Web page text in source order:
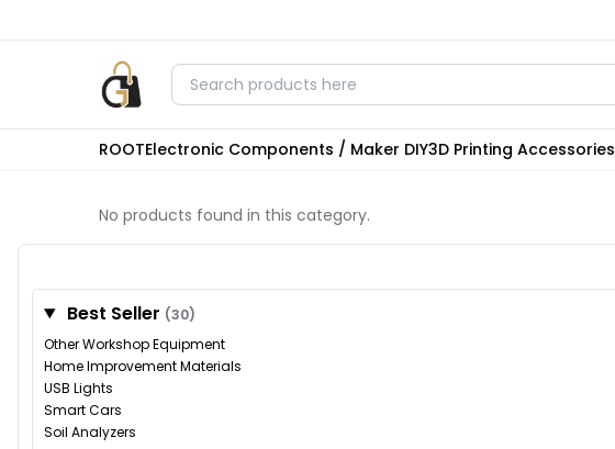
ROOTElectronic Components / Maker DIY3D Printing Accessories
No products found in this category.
Best Seller (30)
Other Workshop Equipment
Home Improvement Materials
USB Lights
Smart Cars
Soil Analyzers